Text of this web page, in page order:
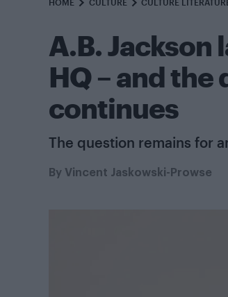
HOME CULTURE CULTURE
A.B. Jackson
HQ – and
continues
The question remains for
By Vincent Jaskowski-Prowse